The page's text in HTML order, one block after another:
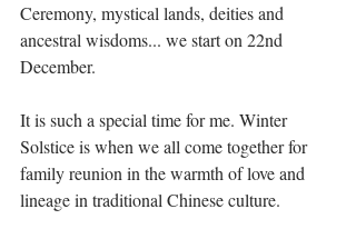
Ceremony, mystical lands, deities and
ancestral wisdoms... we start on 22nd
December. ⁣
It is such a special time for me. Winter
Solstice is when we all come together for
family reunion in the warmth of love and
lineage in traditional Chinese culture. ⁣